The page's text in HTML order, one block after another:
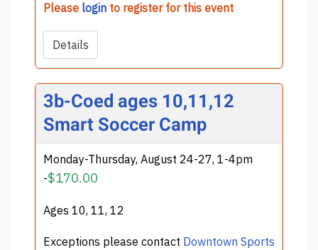
Please login to register for this event
Details
3b-Coed ages 10,11,12
Smart Soccer Camp
Monday-Thursday, August 24-27, 1-4pm
-$170.00
Ages 10, 11, 12
Exceptions please contact Downtown Sports